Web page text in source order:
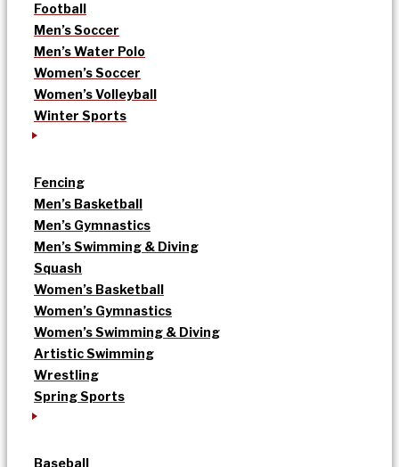
Football
Men’s Soccer
Men’s Water Polo
Women’s Soccer
Women’s Volleyball
Winter Sports
Fencing
Men’s Basketball
Men’s Gymnastics
Men’s Swimming & Diving
Squash
Women’s Basketball
Women’s Gymnastics
Women’s Swimming & Diving
Artistic Swimming
Wrestling
Spring Sports
Baseball